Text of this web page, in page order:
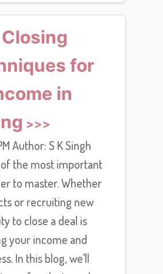
for
in
Author: S K Singh
of the most important
to master. Whether
or recruiting new
to close a deal is
your income and
In this blog, we'll